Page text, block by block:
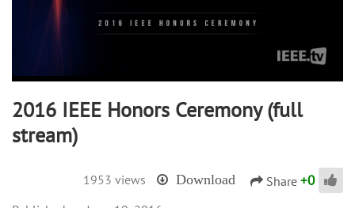
2016 IEEE Honors Ceremony (full
stream)
1953 views Download Share +0